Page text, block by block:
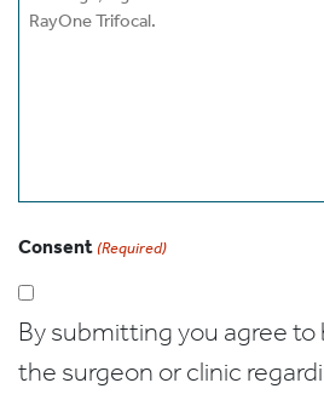
Consent (Required)
By submitting you agree
the surgeon or clinic